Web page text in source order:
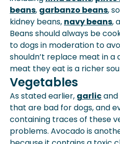
beans, garbanzo beans,
kidney beans, navy beans,
Beans should always be
to dogs in moderation to
shouldn’t replace meat in a
meat they eat is a richer
Vegetables
As stated earlier, garlicand
that are bad for dogs, and
containing traces of these
problems. Avocado is